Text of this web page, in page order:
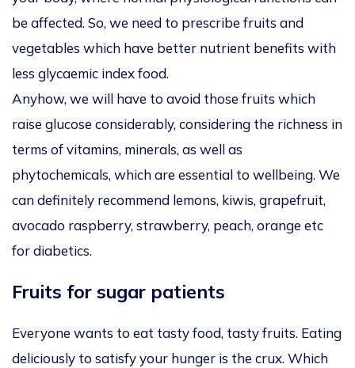
be affected. So, we need to prescribe fruits and
vegetables which have better nutrient benefits with
less glycaemic index food.
Anyhow, we will have to avoid those fruits which
raise glucose considerably, considering the richness in
terms of vitamins, minerals, as well as
phytochemicals, which are essential to wellbeing. We
can definitely recommend lemons, kiwis, grapefruit,
avocado raspberry, strawberry, peach, orange etc
for diabetics.
Fruits for sugar patients
Everyone wants to eat tasty food, tasty fruits. Eating
deliciously to satisfy your hunger is the crux. Which